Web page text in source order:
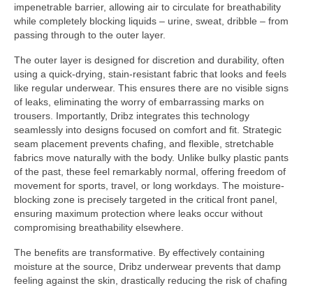
impenetrable barrier, allowing air to circulate for breathability
while completely blocking liquids – urine, sweat, dribble – from
passing through to the outer layer.
The outer layer is designed for discretion and durability, often
using a quick-drying, stain-resistant fabric that looks and feels
like regular underwear. This ensures there are no visible signs
of leaks, eliminating the worry of embarrassing marks on
trousers. Importantly, Dribz integrates this technology
seamlessly into designs focused on comfort and fit. Strategic
seam placement prevents chafing, and flexible, stretchable
fabrics move naturally with the body. Unlike bulky plastic pants
of the past, these feel remarkably normal, offering freedom of
movement for sports, travel, or long workdays. The moisture-
blocking zone is precisely targeted in the critical front panel,
ensuring maximum protection where leaks occur without
compromising breathability elsewhere.
The benefits are transformative. By effectively containing
moisture at the source, Dribz underwear prevents that damp
feeling against the skin, drastically reducing the risk of chafing